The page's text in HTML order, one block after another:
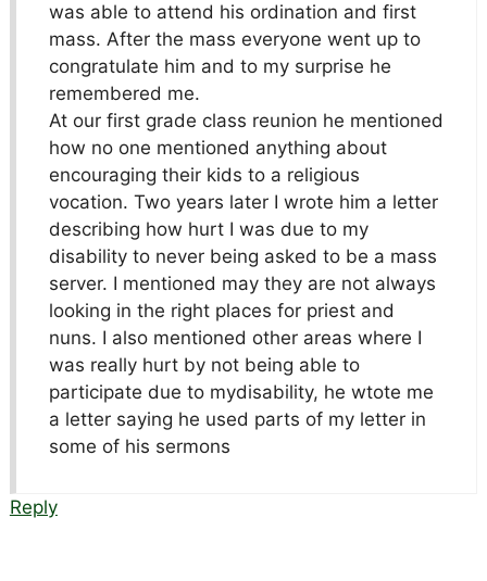
was able to attend his ordination and first
mass. After the mass everyone went up to
congratulate him and to my surprise he
remembered me.
At our first grade class reunion he mentioned
how no one mentioned anything about
encouraging their kids to a religious
vocation. Two years later I wrote him a letter
describing how hurt I was due to my
disability to never being asked to be a mass
server. I mentioned may they are not always
looking in the right places for priest and
nuns. I also mentioned other areas where I
was really hurt by not being able to
participate due to mydisability, he wtote me
a letter saying he used parts of my letter in
some of his sermons
Reply